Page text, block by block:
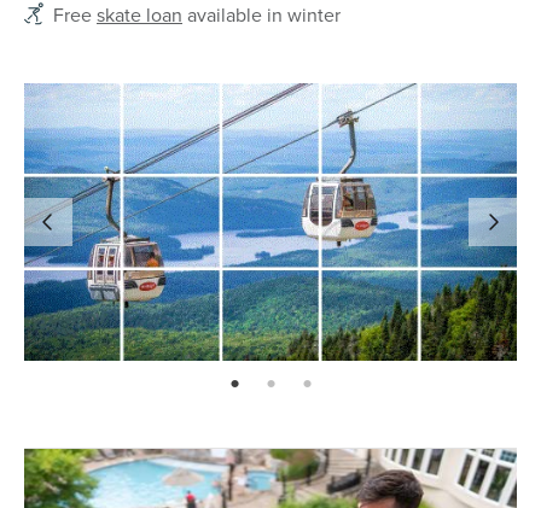
Freeskate loan available in winter
page: 1 page: 2 page: 3